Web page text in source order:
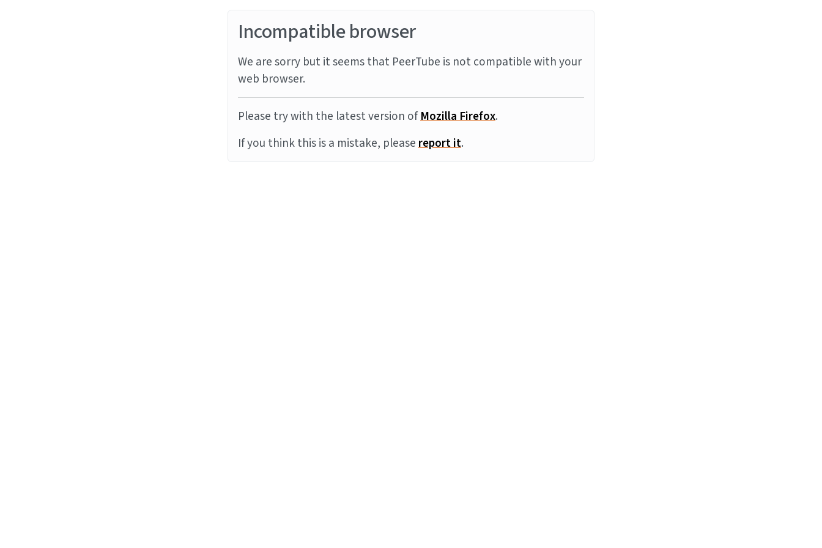
Incompatible browser
We are sorry but it seems that PeerTube is not compatible with your
web browser.
Please try with the latest version ofMozilla Firefox.
If you think this is a mistake, pleasereport it.